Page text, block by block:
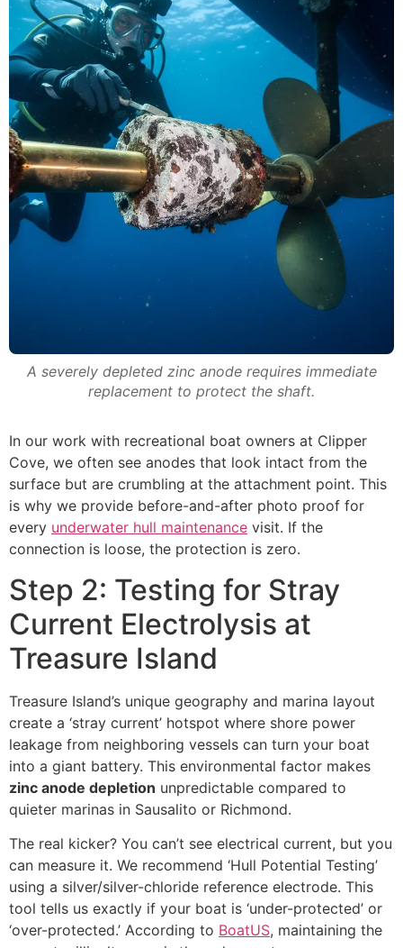
A severely depleted zinc anode requires immediate
replacement to protect the shaft.
In our work with recreational boat owners at Clipper
Cove, we often see anodes that look intact from the
surface but are crumbling at the attachment point. This
is why we provide before-and-after photo proof for
every underwater hull maintenance visit. If the
connection is loose, the protection is zero.
Step 2: Testing for Stray
Current Electrolysis at
Treasure Island
Treasure Island’s unique geography and marina layout
create a ‘stray current’ hotspot where shore power
leakage from neighboring vessels can turn your boat
into a giant battery. This environmental factor makes
zinc anode depletion unpredictable compared to
quieter marinas in Sausalito or Richmond.
The real kicker? You can’t see electrical current, but you
can measure it. We recommend ‘Hull Potential Testing’
using a silver/silver-chloride reference electrode. This
tool tells us exactly if your boat is ‘under-protected’ or
‘over-protected.’ According to BoatUS, maintaining the